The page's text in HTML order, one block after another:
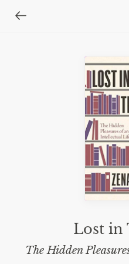
Lost in
The Hidden